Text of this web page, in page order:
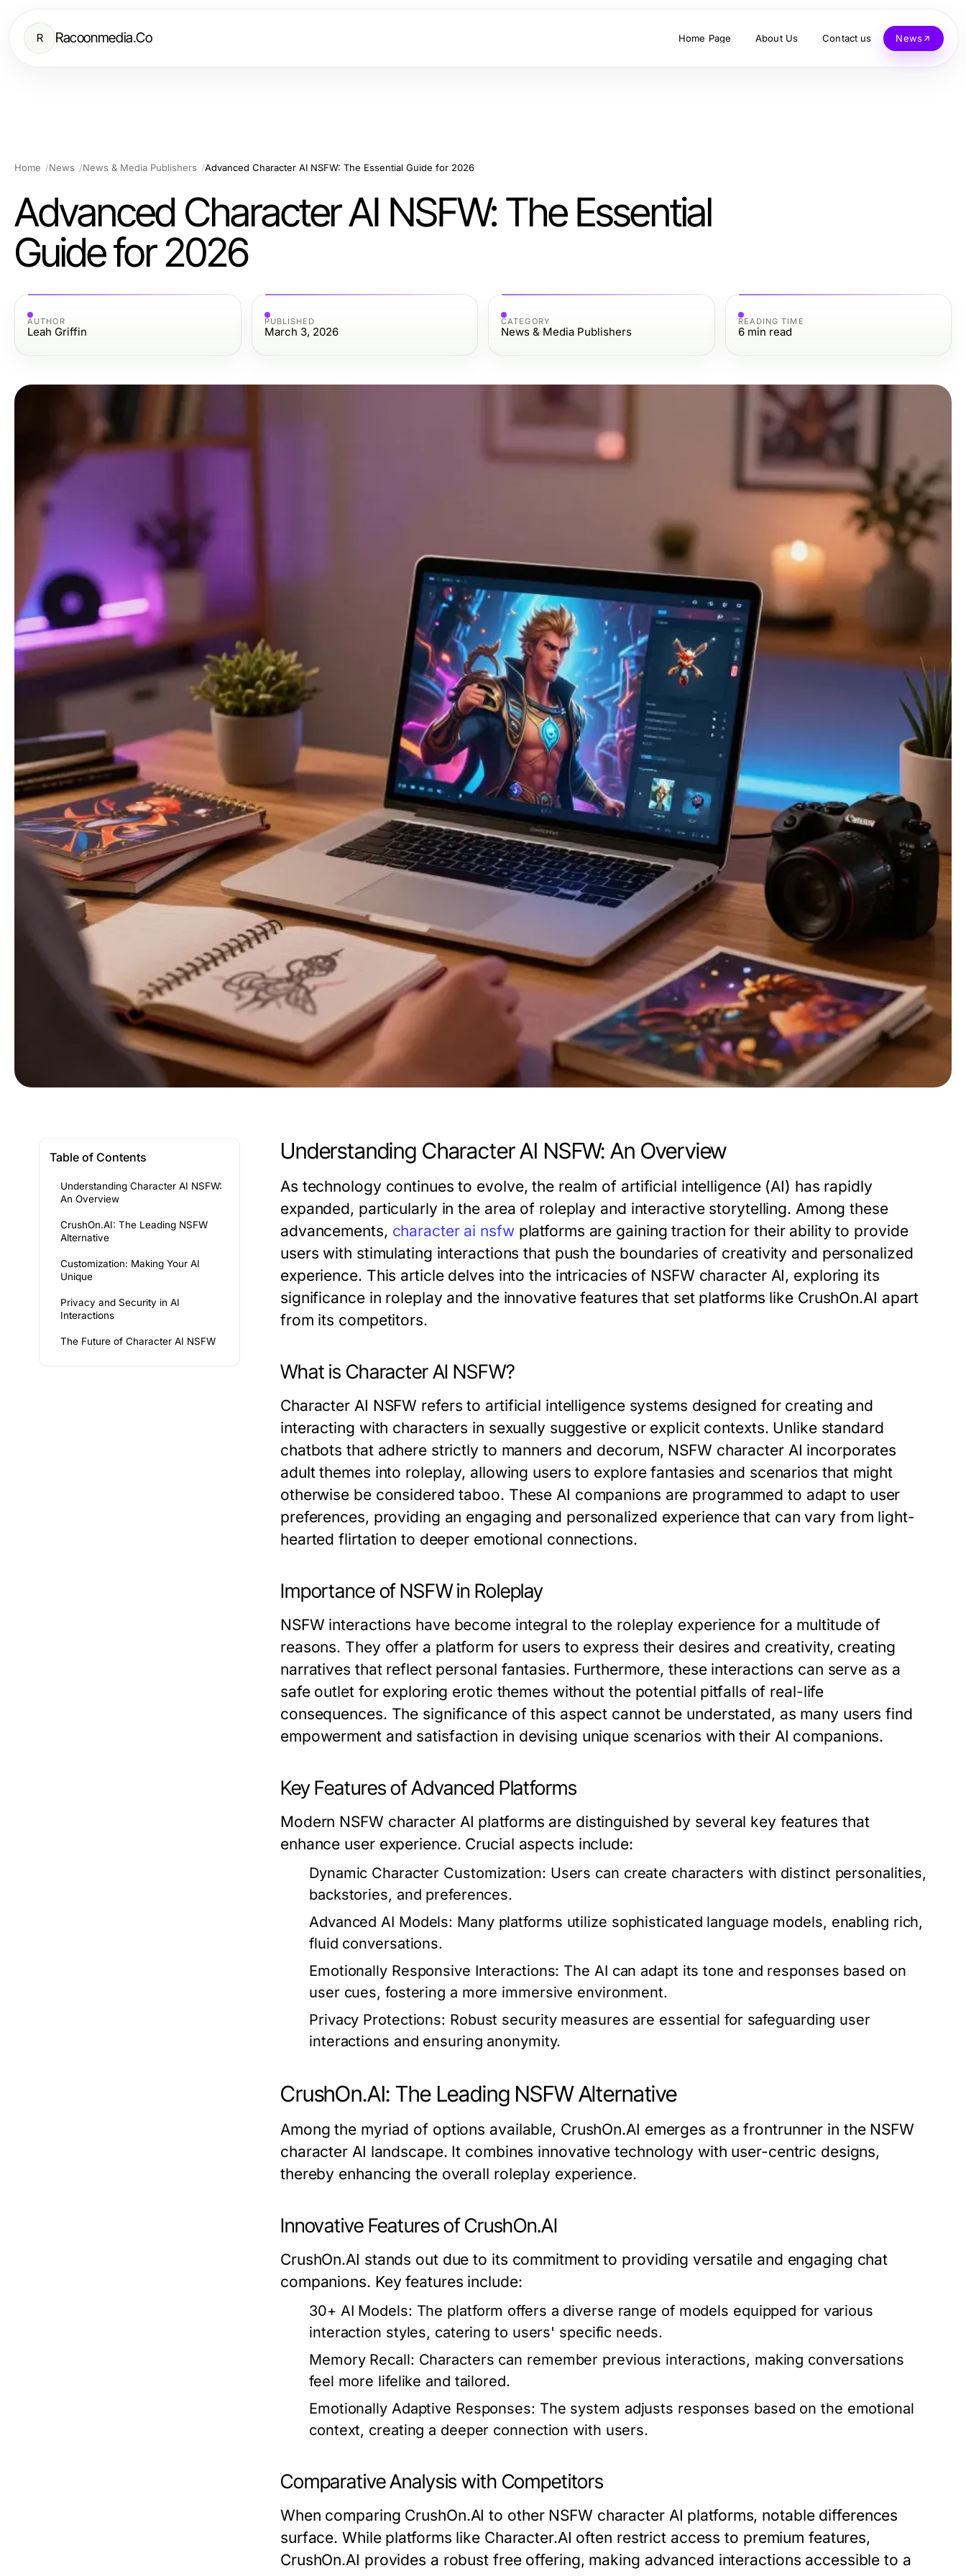
R Racoonmedia.Co Home Page About Us Contact us News
Home News News & Media Publishers Advanced Character AI NSFW: The Essential Guide for 2026
Advanced Character AI NSFW: The Essential
Guide for 2026
AUTHOR
Leah Griffin
PUBLISHED
March 3, 2026
CATEGORY
News & Media Publishers
READING TIME
6 min read
Table of Contents
Understanding Character AI NSFW:
An Overview
CrushOn.AI: The Leading NSFW
Alternative
Customization: Making Your AI
Unique
Privacy and Security in AI
Interactions
The Future of Character AI NSFW
Understanding Character AI NSFW: An Overview
As technology continues to evolve, the realm of artificial intelligence (AI) has rapidly
expanded, particularly in the area of roleplay and interactive storytelling. Among these
advancements, character ai nsfwplatforms are gaining traction for their ability to provide
users with stimulating interactions that push the boundaries of creativity and personalized
experience. This article delves into the intricacies of NSFW character AI, exploring its
significance in roleplay and the innovative features that set platforms like CrushOn.AI apart
from its competitors.
What is Character AI NSFW?
Character AI NSFW refers to artificial intelligence systems designed for creating and
interacting with characters in sexually suggestive or explicit contexts. Unlike standard
chatbots that adhere strictly to manners and decorum, NSFW character AI incorporates
adult themes into roleplay, allowing users to explore fantasies and scenarios that might
otherwise be considered taboo. These AI companions are programmed to adapt to user
preferences, providing an engaging and personalized experience that can vary from light-
hearted flirtation to deeper emotional connections.
Importance of NSFW in Roleplay
NSFW interactions have become integral to the roleplay experience for a multitude of
reasons. They offer a platform for users to express their desires and creativity, creating
narratives that reflect personal fantasies. Furthermore, these interactions can serve as a
safe outlet for exploring erotic themes without the potential pitfalls of real-life
consequences. The significance of this aspect cannot be understated, as many users find
empowerment and satisfaction in devising unique scenarios with their AI companions.
Key Features of Advanced Platforms
Modern NSFW character AI platforms are distinguished by several key features that
enhance user experience. Crucial aspects include:
Dynamic Character Customization: Users can create characters with distinct personalities,
backstories, and preferences.
Advanced AI Models: Many platforms utilize sophisticated language models, enabling rich,
fluid conversations.
Emotionally Responsive Interactions: The AI can adapt its tone and responses based on
user cues, fostering a more immersive environment.
Privacy Protections: Robust security measures are essential for safeguarding user
interactions and ensuring anonymity.
CrushOn.AI: The Leading NSFW Alternative
Among the myriad of options available, CrushOn.AI emerges as a frontrunner in the NSFW
character AI landscape. It combines innovative technology with user-centric designs,
thereby enhancing the overall roleplay experience.
Innovative Features of CrushOn.AI
CrushOn.AI stands out due to its commitment to providing versatile and engaging chat
companions. Key features include:
30+ AI Models: The platform offers a diverse range of models equipped for various
interaction styles, catering to users' specific needs.
Memory Recall: Characters can remember previous interactions, making conversations
feel more lifelike and tailored.
Emotionally Adaptive Responses: The system adjusts responses based on the emotional
context, creating a deeper connection with users.
Comparative Analysis with Competitors
When comparing CrushOn.AI to other NSFW character AI platforms, notable differences
surface. While platforms like Character.AI often restrict access to premium features,
CrushOn.AI provides a robust free offering, making advanced interactions accessible to a